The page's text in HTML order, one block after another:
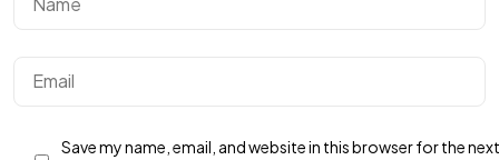
Save my name, email, and website in this browser for the next